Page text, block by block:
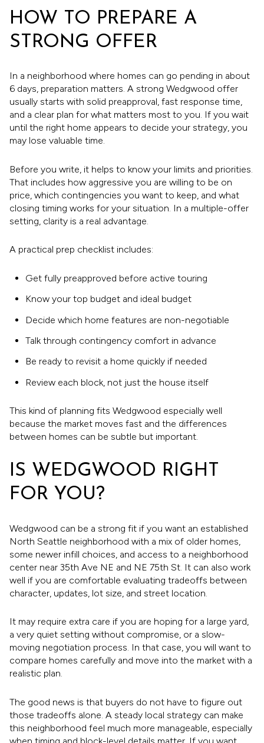
HOW TO PREPARE A
STRONG OFFER
In a neighborhood where homes can go pending in about
6 days, preparation matters. A strong Wedgwood offer
usually starts with solid preapproval, fast response time,
and a clear plan for what matters most to you. If you wait
until the right home appears to decide your strategy, you
may lose valuable time.
Before you write, it helps to know your limits and priorities.
That includes how aggressive you are willing to be on
price, which contingencies you want to keep, and what
closing timing works for your situation. In a multiple-offer
setting, clarity is a real advantage.
A practical prep checklist includes:
Get fully preapproved before active touring
Know your top budget and ideal budget
Decide which home features are non-negotiable
Talk through contingency comfort in advance
Be ready to revisit a home quickly if needed
Review each block, not just the house itself
This kind of planning fits Wedgwood especially well
because the market moves fast and the differences
between homes can be subtle but important.
IS WEDGWOOD RIGHT
FOR YOU?
Wedgwood can be a strong fit if you want an established
North Seattle neighborhood with a mix of older homes,
some newer infill choices, and access to a neighborhood
center near 35th Ave NE and NE 75th St. It can also work
well if you are comfortable evaluating tradeoffs between
character, updates, lot size, and street location.
It may require extra care if you are hoping for a large yard,
a very quiet setting without compromise, or a slow-
moving negotiation process. In that case, you will want to
compare homes carefully and move into the market with a
realistic plan.
The good news is that buyers do not have to figure out
those tradeoffs alone. A steady local strategy can make
this neighborhood feel much more manageable, especially